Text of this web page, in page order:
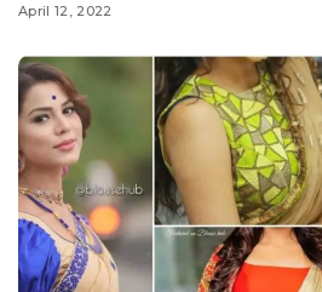
April 12, 2022